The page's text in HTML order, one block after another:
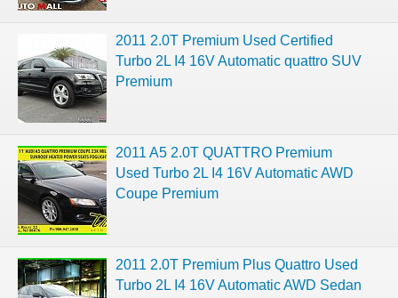
2011 2.0T Premium Used Certified
Turbo 2L I4 16V Automatic quattro SUV
Premium
2011 A5 2.0T QUATTRO Premium
Used Turbo 2L I4 16V Automatic AWD
Coupe Premium
2011 2.0T Premium Plus Quattro Used
Turbo 2L I4 16V Automatic AWD Sedan